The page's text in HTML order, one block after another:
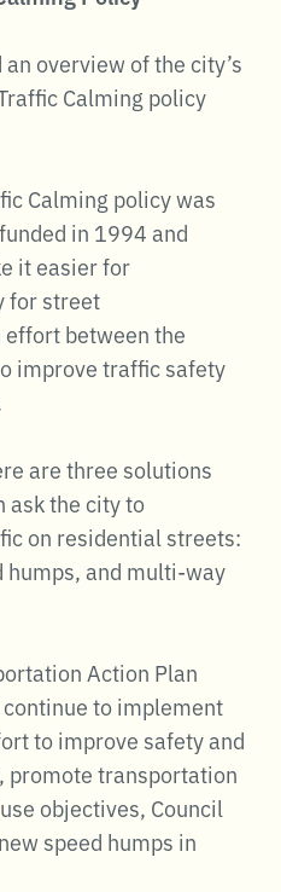
overview of the city’s
Calming policy
Calming policy was
in 1994 and
it easier for
for street
between the
improve traffic safety
are three solutions
ask the city to
on residential streets:
humps, and multi-way
Action Plan
to implement
to improve safety and
promote transportation
objectives, Council
speed humps in